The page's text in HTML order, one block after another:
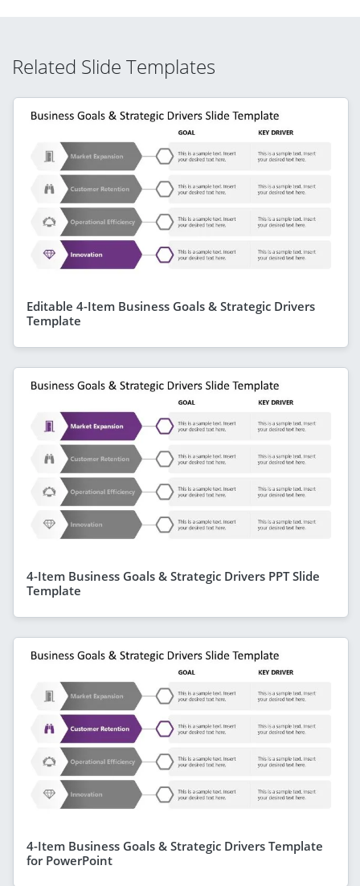
Related Slide Templates
Editable 4-Item Business Goals & Strategic Drivers
Template
4-Item Business Goals & Strategic Drivers PPT Slide
Template
4-Item Business Goals & Strategic Drivers Template
for PowerPoint